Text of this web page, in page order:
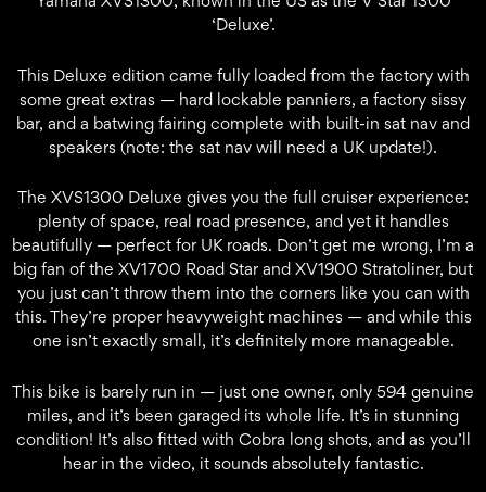
‘Deluxe’.
This Deluxe edition came fully loaded from the factory with
some great extras — hard lockable panniers, a factory sissy
bar, and a batwing fairing complete with built-in sat nav and
speakers (note: the sat nav will need a UK update!).
The XVS1300 Deluxe gives you the full cruiser experience:
plenty of space, real road presence, and yet it handles
beautifully — perfect for UK roads. Don’t get me wrong, I’m a
big fan of the XV1700 Road Star and XV1900 Stratoliner, but
you just can’t throw them into the corners like you can with
this. They’re proper heavyweight machines — and while this
one isn’t exactly small, it’s definitely more manageable.
This bike is barely run in — just one owner, only 594 genuine
miles, and it’s been garaged its whole life. It’s in stunning
condition! It’s also fitted with Cobra long shots, and as you’ll
hear in the video, it sounds absolutely fantastic.